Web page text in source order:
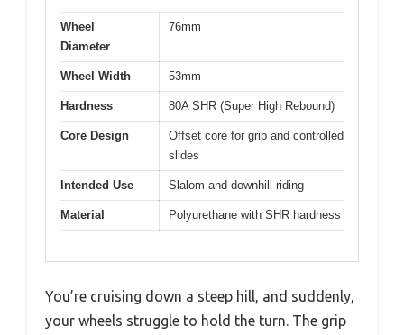
Wheel
Diameter
76mm
Wheel Width 53mm
Hardness 80A SHR (Super High Rebound)
Core Design
Offset core for grip and controlled
slides
Intended Use Slalom and downhill riding
Material Polyurethane with SHR hardness
You’re cruising down a steep hill, and suddenly,
your wheels struggle to hold the turn. The grip